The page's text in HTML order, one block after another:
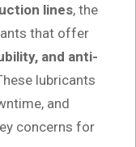
lines, the
that offer
and anti-
lubricants
and
concerns for